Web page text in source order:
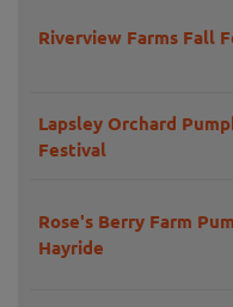
Riverview Farms Fall
Lapsley Orchard
Festival
Rose's Berry Farm
Hayride